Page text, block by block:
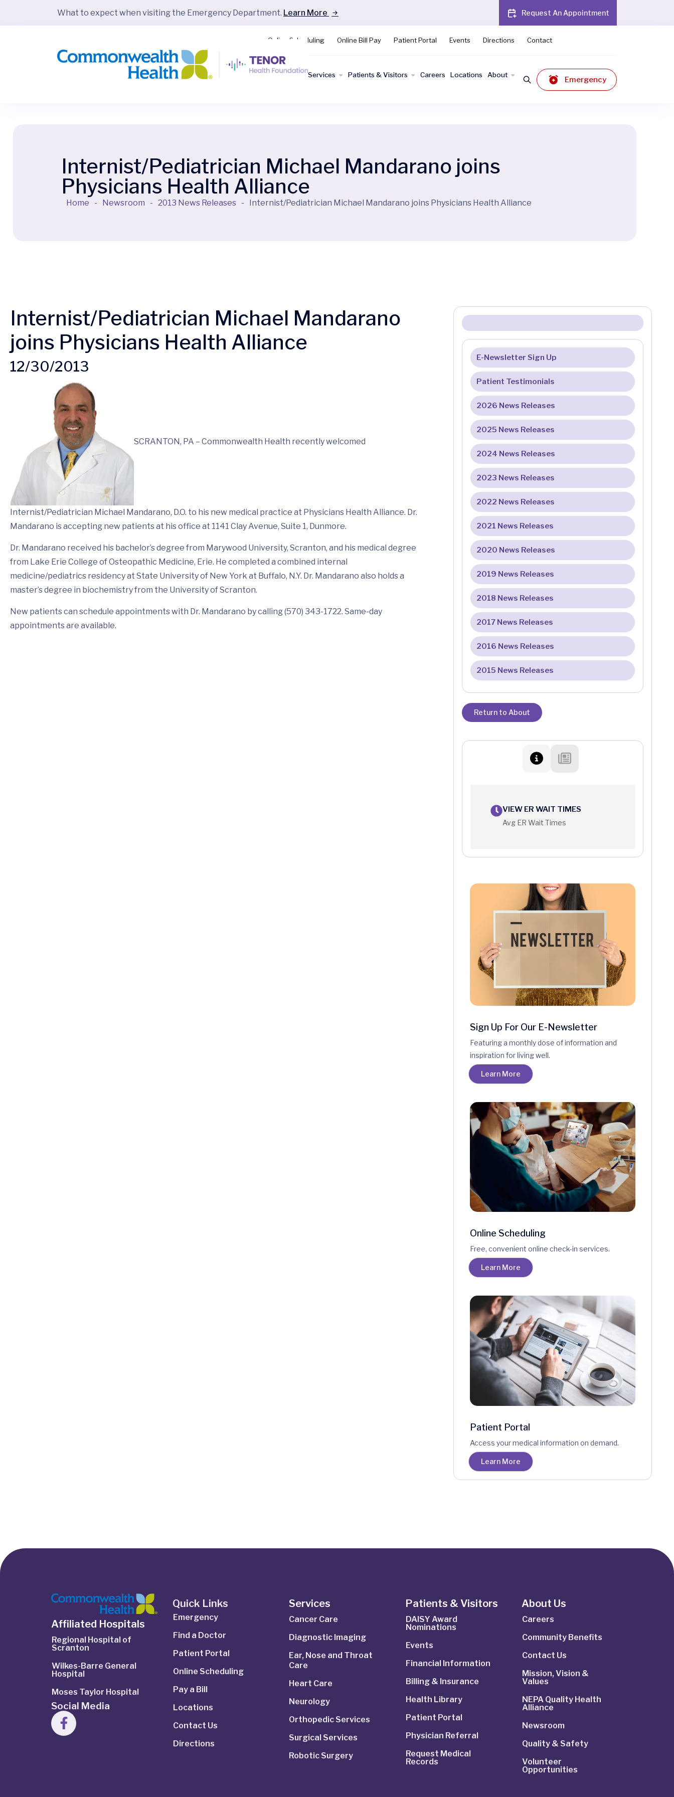
What to expect when visiting the Emergency Department. Learn More Request An Appointment
Online Scheduling Online Bill Pay Patient Portal Events Directions Contact
Find a
Services Patients & Visitors Careers Locations About
Emergency
Internist/Pediatrician Michael Mandarano joins
Physicians Health Alliance
Home - Newsroom - 2013 News Releases - Internist/Pediatrician Michael Mandarano joins Physicians Health Alliance
Internist/Pediatrician Michael Mandarano
joins Physicians Health Alliance
12/30/2013
SCRANTON, PA – Commonwealth Health recently welcomed
Internist/Pediatrician Michael Mandarano, D.O. to his new medical practice at Physicians Health Alliance. Dr.
Mandarano is accepting new patients at his office at 1141 Clay Avenue, Suite 1, Dunmore.
Dr. Mandarano received his bachelor’s degree from Marywood University, Scranton, and his medical degree
from Lake Erie College of Osteopathic Medicine, Erie. He completed a combined internal
medicine/pediatrics residency at State University of New York at Buffalo, N.Y. Dr. Mandarano also holds a
master’s degree in biochemistry from the University of Scranton.
New patients can schedule appointments with Dr. Mandarano by calling (570) 343-1722. Same-day
appointments are available.
E-Newsletter Sign Up
Patient Testimonials
2026 News Releases
2025 News Releases
2024 News Releases
2023 News Releases
2022 News Releases
2021 News Releases
2020 News Releases
2019 News Releases
2018 News Releases
2017 News Releases
2016 News Releases
2015 News Releases
Return to About
VIEW ER WAIT TIMES
Avg ER Wait Times
Sign Up For Our E-Newsletter
Featuring a monthly dose of information and
inspiration for living well.
Learn More
Online Scheduling
Free, convenient online check-in services.
Learn More
Patient Portal
Access your medical information on demand.
Learn More
Affiliated Hospitals
Regional Hospital of
Scranton
Wilkes-Barre General
Hospital
Moses Taylor Hospital
Social Media
Quick Links
Emergency
Find a Doctor
Patient Portal
Online Scheduling
Pay a Bill
Locations
Contact Us
Directions
Services
Cancer Care
Diagnostic Imaging
Ear, Nose and Throat
Care
Heart Care
Neurology
Orthopedic Services
Surgical Services
Robotic Surgery
Patients & Visitors
DAISY Award
Nominations
Events
Financial Information
Billing & Insurance
Health Library
Patient Portal
Physician Referral
Request Medical
Records
About Us
Careers
Community Benefits
Contact Us
Mission, Vision &
Values
NEPA Quality Health
Alliance
Newsroom
Quality & Safety
Volunteer
Opportunities